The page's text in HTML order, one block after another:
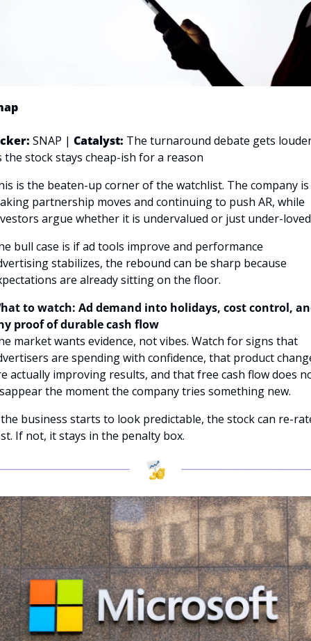
SNAP | Catalyst: The turnaround debate gets
the stock stays cheap-ish for a reason
is the beaten-up corner of the watchlist. The company is
partnership moves and continuing to push AR, while
argue whether it is undervalued or just under-
bull case is if ad tools improve and performance
stabilizes, the rebound can be sharp because
are already sitting on the floor.
to watch: Ad demand into holidays, cost control,
proof of durable cash flow
market wants evidence, not vibes. Watch for signs that
are spending with confidence, that product
actually improving results, and that free cash flow does
the moment the company tries something new.
business starts to look predictable, the stock can re-
If not, it stays in the penalty box.